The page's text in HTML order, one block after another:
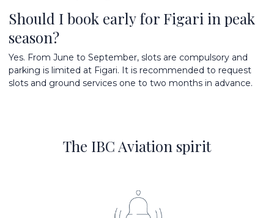
Should I book early for Figari in peak
season?
Yes. From June to September, slots are compulsory and
parking is limited at Figari. It is recommended to request
slots and ground services one to two months in advance.
The IBC Aviation spirit